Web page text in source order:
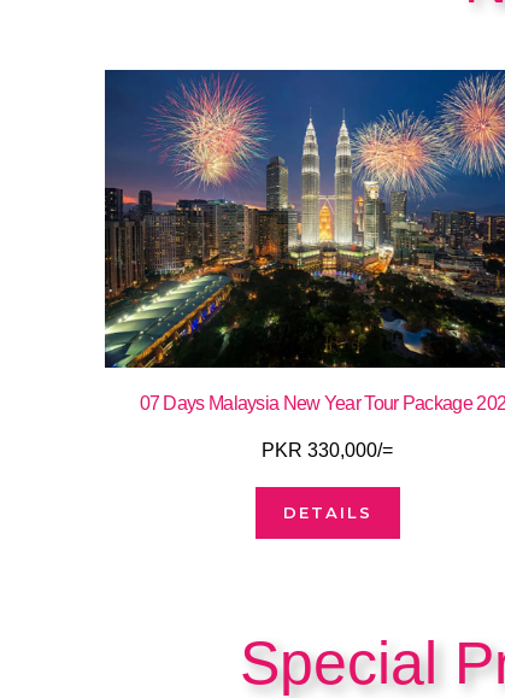
07 Days Malaysia New Year Tour Package
PKR 330,000/=
DETAILS
Special